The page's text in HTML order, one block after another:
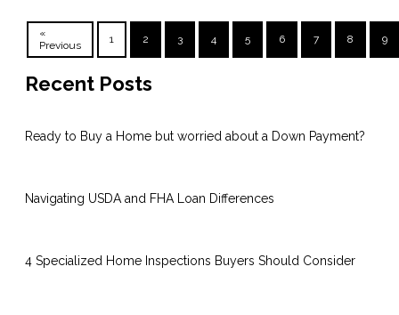
«
Previous
1 2 3 4 5 6 7 8 9
Recent Posts
Ready to Buy a Home but worried about a Down Payment?
Navigating USDA and FHA Loan Differences
4 Specialized Home Inspections Buyers Should Consider